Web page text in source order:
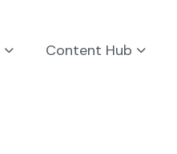
Content Hub